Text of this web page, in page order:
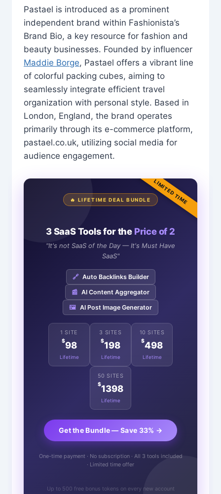
Pastael is introduced as a prominent
independent brand within Fashionista’s
Brand Bio, a key resource for fashion and
beauty businesses. Founded by influencer
Maddie Borge, Pastael offers a vibrant line
of colorful packing cubes, aiming to
seamlessly integrate efficient travel
organization with personal style. Based in
London, England, the brand operates
primarily through its e-commerce platform,
pastael.co.uk, utilizing social media for
audience engagement.
LIMITED TIME
🔥 LIFETIME DEAL BUNDLE
3 SaaS Tools for the Price of 2
"It's not SaaS of the Day — It's Must Have
SaaS"
🔗 Auto Backlinks Builder
📰 AI Content Aggregator
🖼️ AI Post Image Generator
1 SITE
$98
Lifetime
3 SITES
$198
Lifetime
10 SITES
$498
Lifetime
50 SITES
$1398
Lifetime
Get the Bundle — Save 33% →
One-time payment · No subscription · All 3 tools included
· Limited time offer
Up to 500 free bonus tokens on every new account